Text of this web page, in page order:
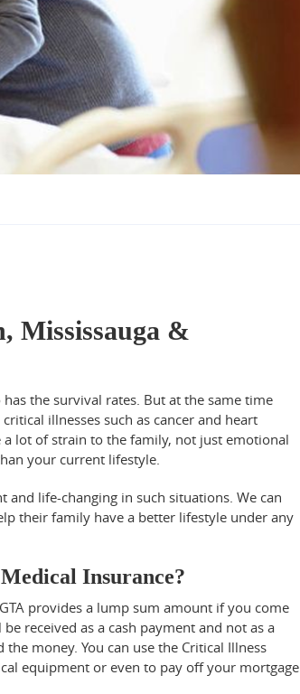
Mississauga &
the survival rates. But at the same time
illnesses such as cancer and heart
a lot of strain to the family, not just emotional
your current lifestyle.
and life-changing in such situations. We can
their family have a better lifestyle under any
Insurance?
provides a lump sum amount if you come
received as a cash payment and not as a
money. You can use the Critical Illness
equipment or even to pay off your mortgage.